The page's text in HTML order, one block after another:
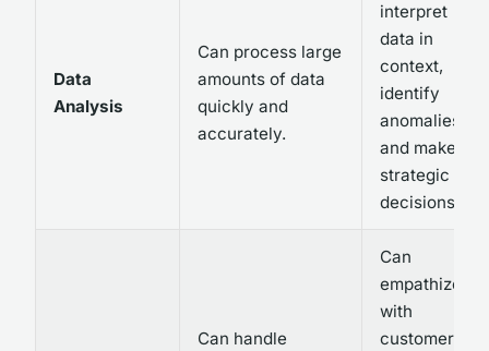
Data
Analysis
Can process large
amounts of data
quickly and
accurately.
interpret
data in
context,
identify
anomalies,
and make
strategic
decisions.
Can handle
Can
empathize
with
customers,